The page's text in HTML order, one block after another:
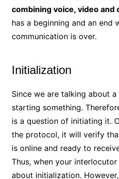
combining voice, video and
has a beginning and an end
communication is over.
Initialization
Since we are talking about
starting something.
is a question of initiating it.
the protocol, it will verify
is online and ready to
Thus, when your
about initialization.